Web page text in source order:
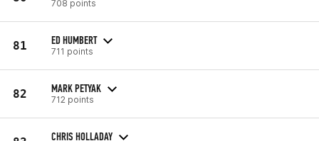
708 points
81 ED HUMBERT
711 points
82 MARK PETYAK
712 points
CHRIS HOLLADAY